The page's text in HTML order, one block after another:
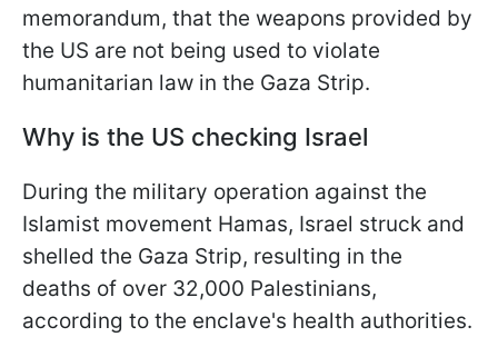
memorandum, that the weapons provided by
the US are not being used to violate
humanitarian law in the Gaza Strip.
Why is the US checking Israel
During the military operation against the
Islamist movement Hamas, Israel struck and
shelled the Gaza Strip, resulting in the
deaths of over 32,000 Palestinians,
according to the enclave's health authorities.